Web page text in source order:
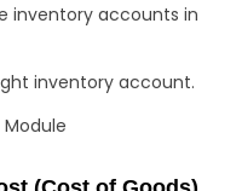
inventory accounts in
inventory account.